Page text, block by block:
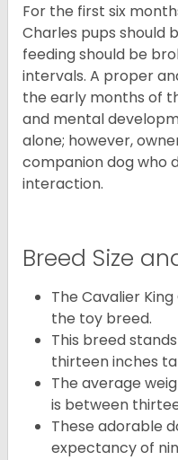
For the first six
Charles pups should
feeding should be
intervals. A proper
the early months of
and mental
alone; however,
companion dog who
interaction.
Breed Size
The Cavalier
the toy breed.
This breed
thirteen inches
The average
is between
These adorable
expectancy of